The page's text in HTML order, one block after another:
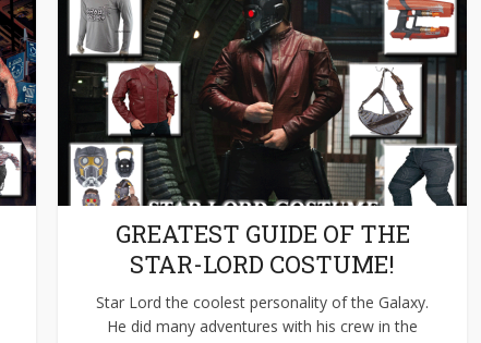
GREATEST GUIDE OF THE
STAR-LORD COSTUME!
Star Lord the coolest personality of the Galaxy.
He did many adventures with his crew in the